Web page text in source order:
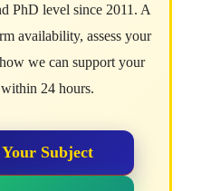
PhD level since 2011. A
availability, assess your
we can support your
24 hours.
Subject